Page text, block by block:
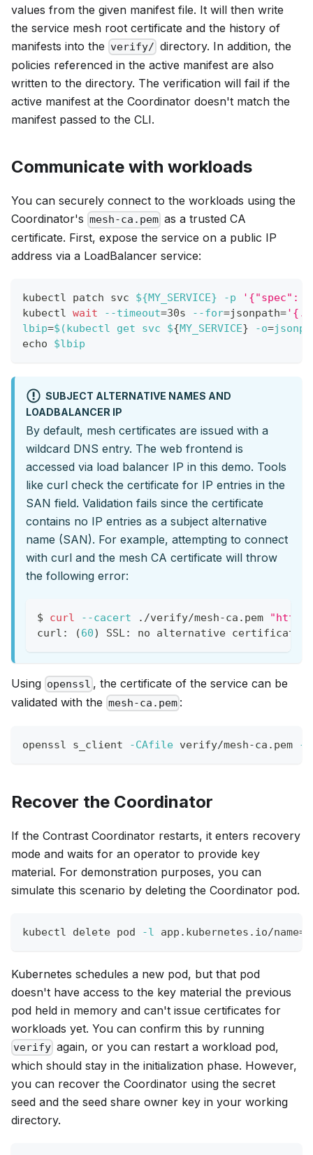
values from the given manifest file. It will then write
the service mesh root certificate and the history of
manifests into the verify/ directory. In addition, the
policies referenced in the active manifest are also
written to the directory. The verification will fail if the
active manifest at the Coordinator doesn't match the
manifest passed to the CLI.
Communicate with workloads
You can securely connect to the workloads using the
Coordinator's mesh-ca.pem as a trusted CA
certificate. First, expose the service on a public IP
address via a LoadBalancer service:
kubectl patch svc ${MY_SERVICE} -p
'{"spec":
kubectl wait --timeout=30s --for=jsonpath=
lbip=$( kubectl get svc ${MY_SERVICE} -o=
echo
$lbip
SUBJECT ALTERNATIVE NAMES AND
LOADBALANCER IP
By default, mesh certificates are issued with a
wildcard DNS entry. The web frontend is
accessed via load balancer IP in this demo. Tools
like curl check the certificate for IP entries in the
SAN field. Validation fails since the certificate
contains no IP entries as a subject alternative
name (SAN). For example, attempting to connect
with curl and the mesh CA certificate will throw
the following error:
$ curl --cacert ./verify/mesh-ca.pem
curl:
(60) SSL: no alternative certificate
Using openssl , the certificate of the service can be
validated with the mesh-ca.pem :
openssl s_client -CAfile verify/mesh-ca.pem -
Recover the Coordinator
If the Contrast Coordinator restarts, it enters recovery
mode and waits for an operator to provide key
material. For demonstration purposes, you can
simulate this scenario by deleting the Coordinator pod.
kubectl delete pod -l app.kubernetes.io/name=
Kubernetes schedules a new pod, but that pod
doesn't have access to the key material the previous
pod held in memory and can't issue certificates for
workloads yet. You can confirm this by running
verify again, or you can restart a workload pod,
which should stay in the initialization phase. However,
you can recover the Coordinator using the secret
seed and the seed share owner key in your working
directory.